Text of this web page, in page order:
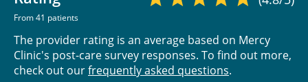
From 41 patients
The provider rating is an average based on Mercy
Clinic's post-care survey responses. To find out more,
check out ourfrequently asked questions.